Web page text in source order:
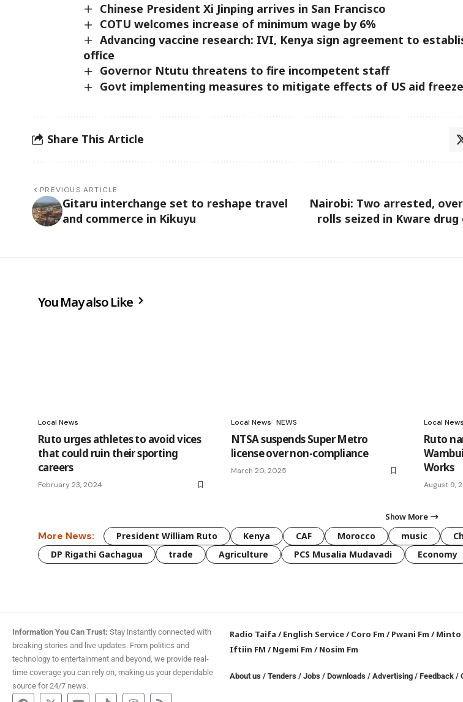
Chinese President Xi Jinping arrives in San Francisco
COTU welcomes increase of minimum wage by 6%
Advancing vaccine research: IVI, Kenya sign agreement to
office
Governor Ntutu threatens to fire incompetent staff
Govt implementing measures to mitigate effects of US aid freeze
Share This Article
PREVIOUS ARTICLE
Gitaru interchange set to reshape travel
and commerce in Kikuyu
Nairobi: Two arrested, over
rolls seized in Kware drug
You May also Like
Local News
Ruto urges athletes to avoid vices
that could ruin their sporting
careers
February 23, 2024
Local News NEWS
NTSA suspends Super Metro
license over non-compliance
March 20, 2025
Local
Ruto
Works
August 9,
Show More
More News: President William Ruto Kenya CAF Morocco music
DP Rigathi Gachagua
trade Agriculture PCS Musalia Mudavadi Economy
Information You Can Trust: Stay instantly connected with
breaking stories and live updates. From politics and
technology to entertainment and beyond, we provide real-
time coverage you can rely on, making us your dependable
source for 24/7 news.
Radio Taifa /English Service/Coro Fm /Pwani Fm /Minto
Iftiin FM /Ngemi Fm /Nosim Fm
About us /Tenders /Jobs /Downloads / Advertising /Feedback /